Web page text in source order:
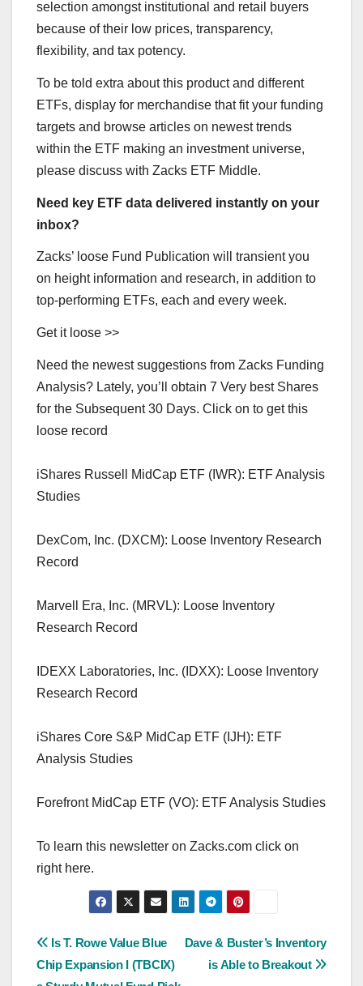
selection amongst institutional and retail buyers
because of their low prices, transparency,
flexibility, and tax potency.
To be told extra about this product and different
ETFs, display for merchandise that fit your funding
targets and browse articles on newest trends
within the ETF making an investment universe,
please discuss with Zacks ETF Middle.
Need key ETF data delivered instantly on your
inbox?
Zacks’ loose Fund Publication will transient you
on height information and research, in addition to
top-performing ETFs, each and every week.
Get it loose >>
Need the newest suggestions from Zacks Funding
Analysis? Lately, you’ll obtain 7 Very best Shares
for the Subsequent 30 Days. Click on to get this
loose record
iShares Russell MidCap ETF (IWR): ETF Analysis
Studies
DexCom, Inc. (DXCM): Loose Inventory Research
Record
Marvell Era, Inc. (MRVL): Loose Inventory
Research Record
IDEXX Laboratories, Inc. (IDXX): Loose Inventory
Research Record
iShares Core S&P MidCap ETF (IJH): ETF
Analysis Studies
Forefront MidCap ETF (VO): ETF Analysis Studies
To learn this newsletter on Zacks.com click on
right here.
Post
Dave & Buster’s Inventory
is Able to Breakout
Is T. Rowe Value Blue
Chip Expansion I (TBCIX)